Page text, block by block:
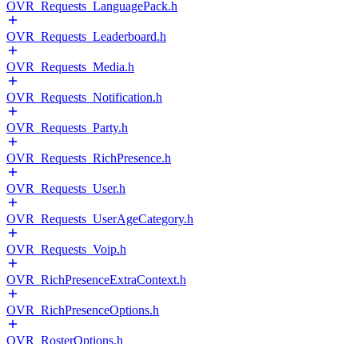
OVR_Requests_LanguagePack.h
OVR_Requests_Leaderboard.h
OVR_Requests_Media.h
OVR_Requests_Notification.h
OVR_Requests_Party.h
OVR_Requests_RichPresence.h
OVR_Requests_User.h
OVR_Requests_UserAgeCategory.h
OVR_Requests_Voip.h
OVR_RichPresenceExtraContext.h
OVR_RichPresenceOptions.h
OVR_RosterOptions.h